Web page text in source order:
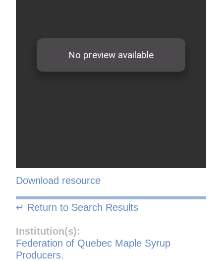
Download resource
↵ Return to Search Results
Institution(s):
Federation of Quebec Maple Syrup
Producers.